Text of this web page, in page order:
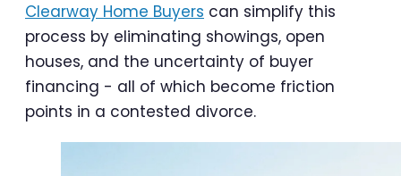
Clearway Home Buyers can simplify this
process by eliminating showings, open
houses, and the uncertainty of buyer
financing - all of which become friction
points in a contested divorce.